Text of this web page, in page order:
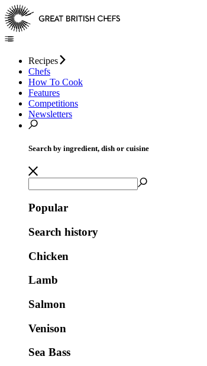
Recipes
Chefs
How To Cook
Features
Competitions
Newsletters
Search by ingredient, dish or cuisine
Popular
Search history
Chicken
Lamb
Salmon
Venison
Sea Bass